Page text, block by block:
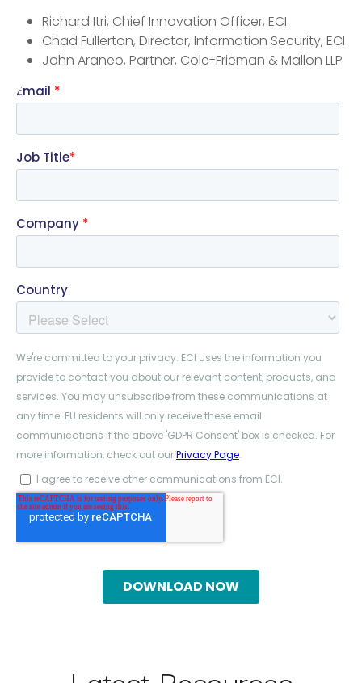
Richard Itri, Chief Innovation Officer, ECI
Chad Fullerton, Director, Information Security, ECI
John Araneo, Partner, Cole-Frieman & Mallon LLP